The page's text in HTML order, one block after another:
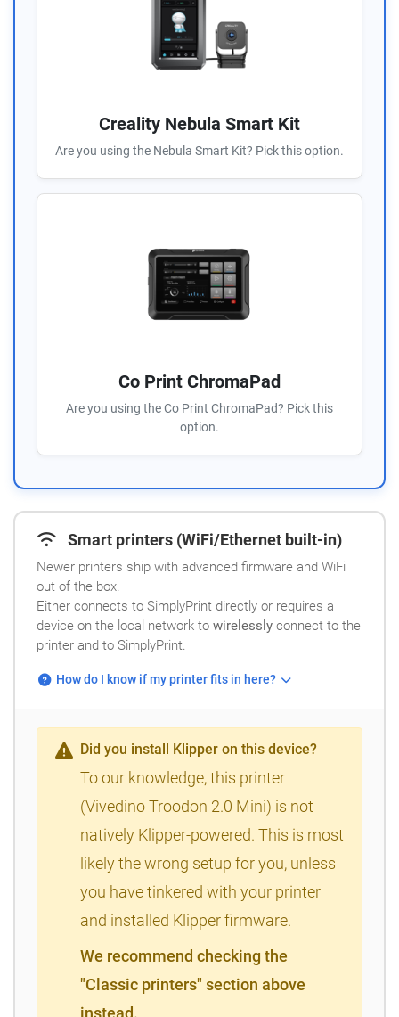
Creality Nebula Smart Kit
Are you using the Nebula Smart Kit? Pick this option.
Co Print ChromaPad
Are you using the Co Print ChromaPad? Pick this
option.
Smart printers (WiFi/Ethernet built-in)
Newer printers ship with advanced firmware and WiFi
out of the box.
Either connects to SimplyPrint directly or requires a
device on the local network to wirelessly connect to the
printer and to SimplyPrint.
How do I know if my printer fits in here?
Did you install Klipper on this device?
To our knowledge, this printer
(Vivedino Troodon 2.0 Mini) is not
natively Klipper-powered. This is most
likely the wrong setup for you, unless
you have tinkered with your printer
and installed Klipper firmware.
We recommend checking the
"Classic printers" section above
instead.